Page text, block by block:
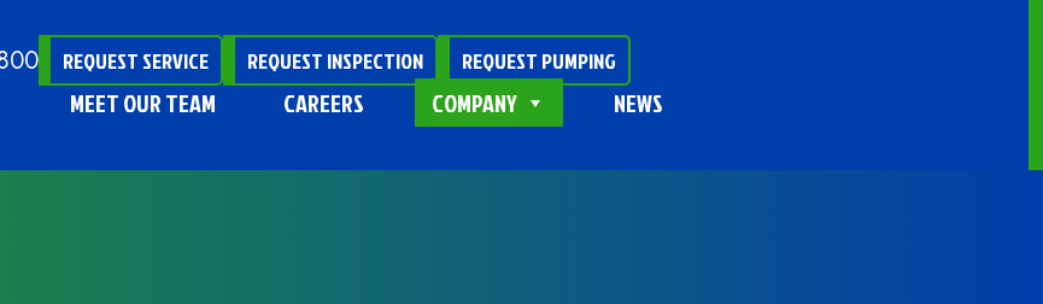
REQUEST SERVICE REQUEST INSPECTION REQUEST PUMPING
MEET OUR TEAM CAREERS COMPANY NEWS